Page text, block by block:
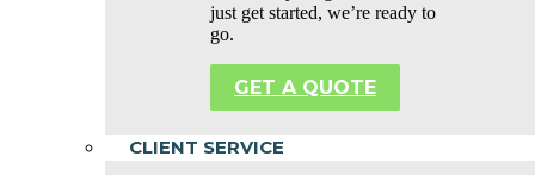
just get started, we’re ready to
go.
GET A QUOTE
CLIENT SERVICE